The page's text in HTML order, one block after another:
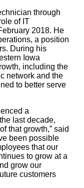
through
of IT
2018. He
a position
During his
Iowa
including the
network and the
to better serve
a
last decade,
that growth,” said
been possible
that our
to grow at a
grow our
customers